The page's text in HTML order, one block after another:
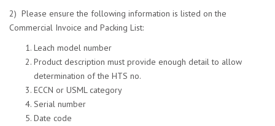
2) Please ensure the following information is listed on the
Commercial Invoice and Packing List:
Leach model number
Product description must provide enough detail to allow
determination of the HTS no.
ECCN or USML category
Serial number
Date code